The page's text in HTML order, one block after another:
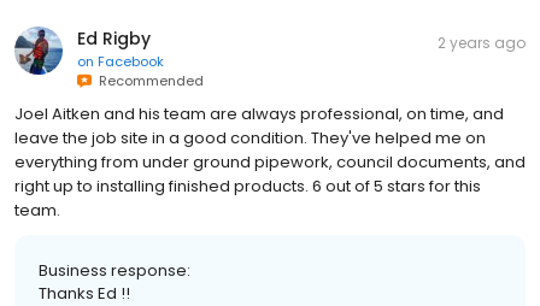
Ed Rigby
on Facebook
Recommended
2 years ago
Joel Aitken and his team are always professional, on time, and
leave the job site in a good condition. They've helped me on
everything from under ground pipework, council documents, and
right up to installing finished products. 6 out of 5 stars for this
team.
Business response:
Thanks Ed !!